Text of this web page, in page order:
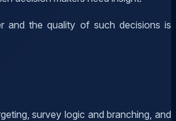
and the quality of such decisions is
survey logic and branching, and